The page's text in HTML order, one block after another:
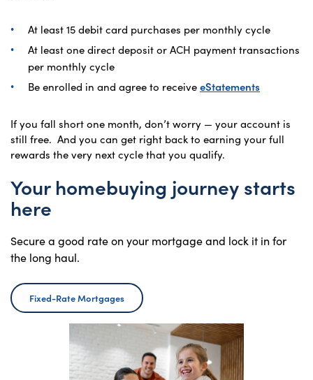
At least 15 debit card purchases per monthly cycle
At least one direct deposit or ACH payment transactions
per monthly cycle
Be enrolled in and agree to receiveeStatements
If you fall short one month, don’t worry — your account is
still free. And you can get right back to earning your full
rewards the very next cycle that you qualify.
Your homebuying journey starts
here
Secure a good rate on your mortgage and lock it in for
the long haul.
Fixed-Rate Mortgages